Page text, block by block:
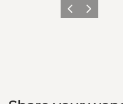
Previous
Next